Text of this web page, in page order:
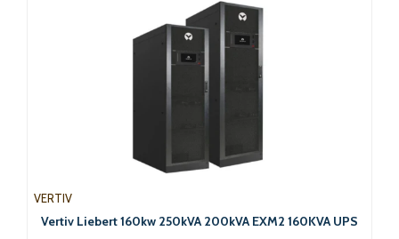
VERTIV
Vertiv Liebert 160kw 250kVA 200kVA EXM2 160KVA UPS